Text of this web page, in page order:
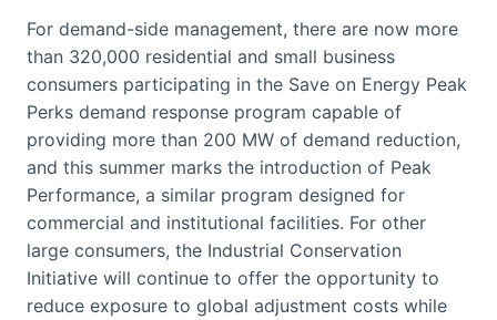
For demand-side management, there are now more
than 320,000 residential and small business
consumers participating in the Save on Energy Peak
Perks demand response program capable of
providing more than 200 MW of demand reduction,
and this summer marks the introduction of Peak
Performance, a similar program designed for
commercial and institutional facilities. For other
large consumers, the Industrial Conservation
Initiative will continue to offer the opportunity to
reduce exposure to global adjustment costs while